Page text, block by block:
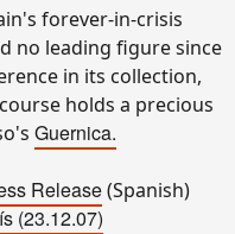
forever-in-crisis
no leading figure since
in its collection,
holds a precious
Guernica.
Release(Spanish)
(23.12.07)